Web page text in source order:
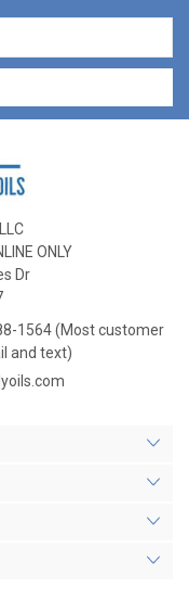
ONLY
Dr
1564 (Most customer
and text)